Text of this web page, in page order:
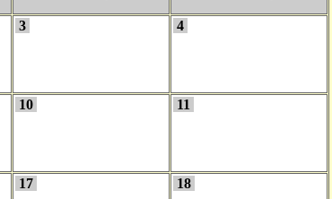
3 4
10 11
17 18